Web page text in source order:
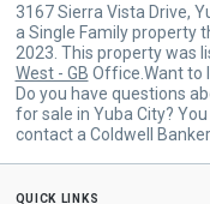
3167 Sierra Vista Drive,
a Single Family property
2023. This property was
West - GB Office.Want to
Do you have questions
for sale in Yuba City? You
contact a Coldwell
quick links